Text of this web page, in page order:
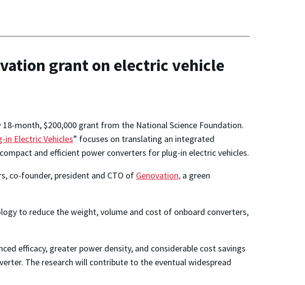
grant on electric vehicle
month, $200,000 grant from the National Science Foundation.
Electric Vehicles” focuses on translating an integrated
and efficient power converters for plug-in electric vehicles.
co-founder, president and CTO of Genovation, a green
to reduce the weight, volume and cost of onboard converters,
efficacy, greater power density, and considerable cost savings
The research will contribute to the eventual widespread